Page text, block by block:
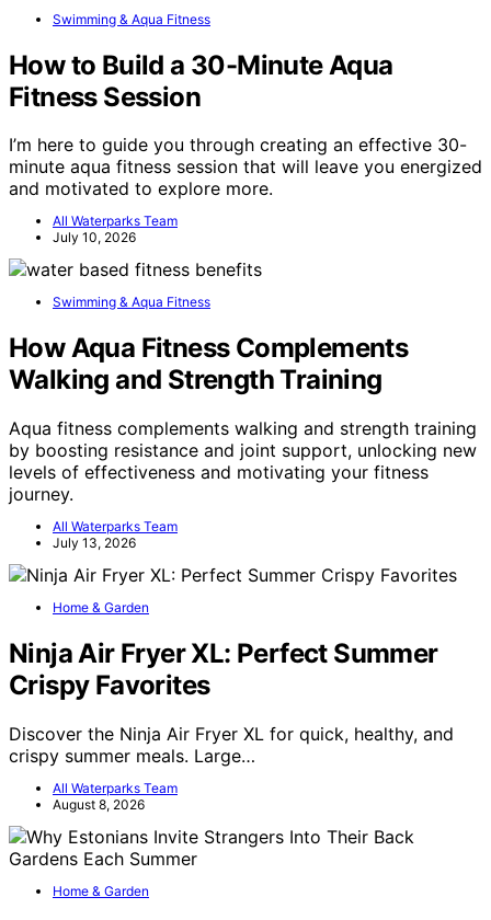
Swimming & Aqua Fitness
How to Build a 30-Minute Aqua
Fitness Session
I’m here to guide you through creating an effective 30-
minute aqua fitness session that will leave you energized
and motivated to explore more.
All Waterparks Team
July 10, 2026
Swimming & Aqua Fitness
How Aqua Fitness Complements
Walking and Strength Training
Aqua fitness complements walking and strength training
by boosting resistance and joint support, unlocking new
levels of effectiveness and motivating your fitness
journey.
All Waterparks Team
July 13, 2026
Home & Garden
Ninja Air Fryer XL: Perfect Summer
Crispy Favorites
Discover the Ninja Air Fryer XL for quick, healthy, and
crispy summer meals. Large…
All Waterparks Team
August 8, 2026
Home & Garden